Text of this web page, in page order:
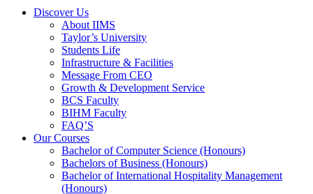
Discover Us
About IIMS
Taylor’s University
Students Life
Infrastructure & Facilities
Message From CEO
Growth & Development Service
BCS Faculty
BIHM Faculty
FAQ’S
Our Courses
Bachelor of Computer Science (Honours)
Bachelors of Business (Honours)
Bachelor of International Hospitality Management
(Honours)